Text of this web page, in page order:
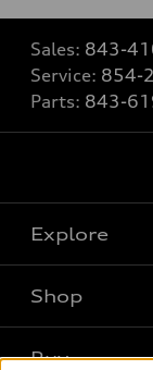
Sales: 843-
Service: 854-
Parts: 843-
Explore
What is e-tron®
Shop
Buy